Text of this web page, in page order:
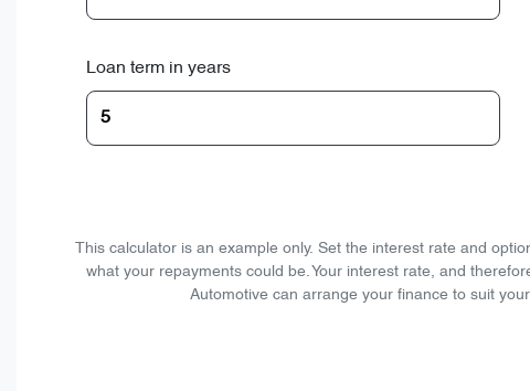
Loan term in years
This calculator is an example only. Set the interest rate and
what your repayments could be. Your interest rate, and
Automotive can arrange your finance to suit